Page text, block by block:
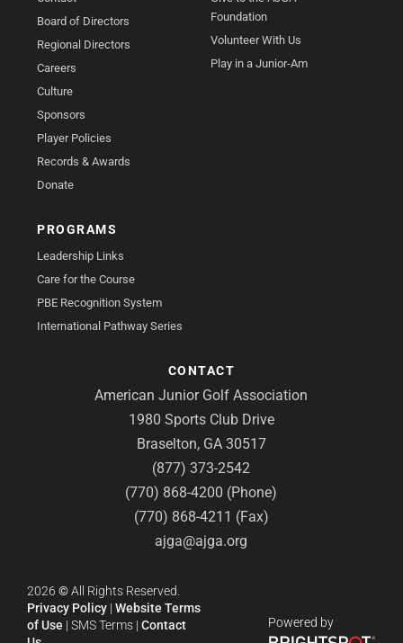
Board of Directors
Regional Directors
Careers
Culture
Sponsors
Player Policies
Records & Awards
Donate
Foundation
Volunteer With Us
Play in a Junior-Am
PROGRAMS
Leadership Links
Care for the Course
PBE Recognition System
International Pathway Series
CONTACT
American Junior Golf Association
1980 Sports Club Drive
Braselton, GA 30517
(877) 373-2542
(770) 868-4200 (Phone)
(770) 868-4211 (Fax)
ajga@ajga.org
2026 ©All Rights Reserved.
Privacy Policy | Website Terms
of Use | SMS Terms | Contact
Powered by